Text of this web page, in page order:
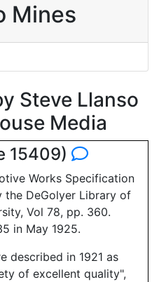
Mines
Steve Llanso
Media
15409)
Works Specification
the DeGolyer Library of
Vol 78, pp. 360.
in May 1925.
described in 1921 as
of excellent quality",